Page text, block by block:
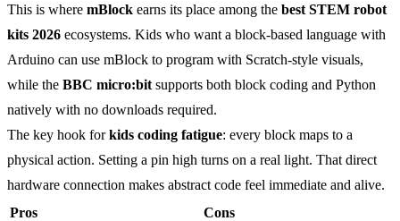
This is where mBlock earns its place among the best STEM robot
kits 2026 ecosystems. Kids who want a block-based language with
Arduino can use mBlock to program with Scratch-style visuals,
while the BBC micro:bit supports both block coding and Python
natively with no downloads required.
The key hook forkids coding fatigue: every block maps to a
physical action. Setting a pin high turns on a real light. That direct
hardware connection makes abstract code feel immediate and alive.
Pros
Cons